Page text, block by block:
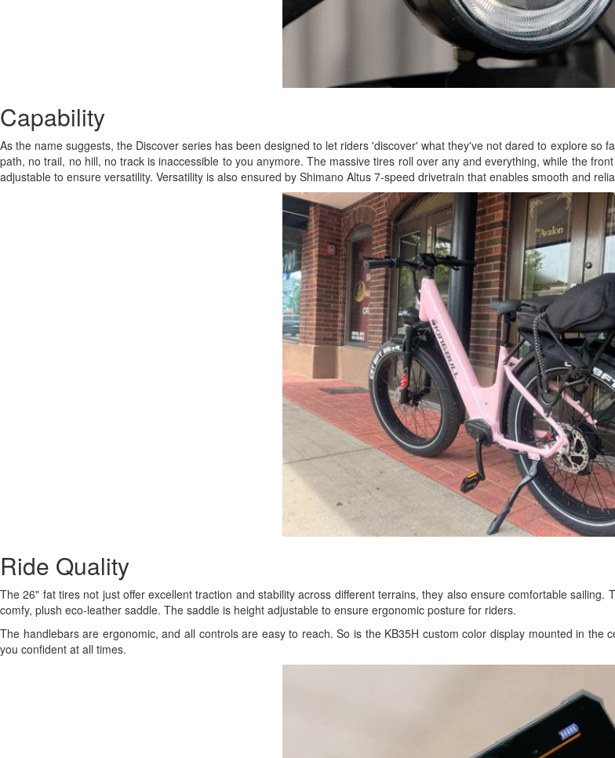
Capability
As the name suggests, the Discover series has been designed to let riders 'discover' what they've not dared to explore
path, no trail, no hill, no track is inaccessible to you anymore. The massive tires roll over any and everything, while the
adjustable to ensure versatility. Versatility is also ensured by Shimano Altus 7-speed drivetrain that enables smooth and
Ride Quality
The 26" fat tires not just offer excellent traction and stability across different terrains, they also ensure comfortable
comfy, plush eco-leather saddle. The saddle is height adjustable to ensure ergonomic posture for riders.
The handlebars are ergonomic, and all controls are easy to reach. So is the KB35H custom color display mounted in
you confident at all times.